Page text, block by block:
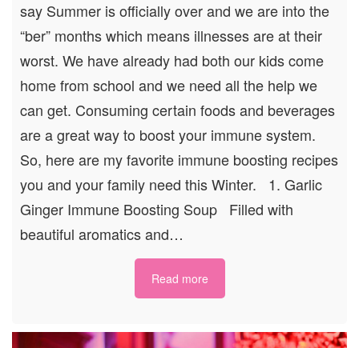
say Summer is officially over and we are into the
“ber” months which means illnesses are at their
worst. We have already had both our kids come
home from school and we need all the help we
can get. Consuming certain foods and beverages
are a great way to boost your immune system.
So, here are my favorite immune boosting recipes
you and your family need this Winter. 1. Garlic
Ginger Immune Boosting Soup Filled with
beautiful aromatics and…
Read more